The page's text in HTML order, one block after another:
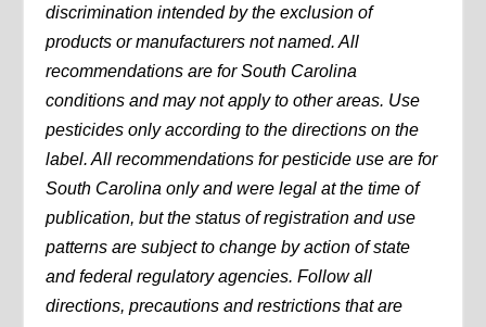
discrimination intended by the exclusion of
products or manufacturers not named. All
recommendations are for South Carolina
conditions and may not apply to other areas. Use
pesticides only according to the directions on the
label. All recommendations for pesticide use are for
South Carolina only and were legal at the time of
publication, but the status of registration and use
patterns are subject to change by action of state
and federal regulatory agencies. Follow all
directions, precautions and restrictions that are